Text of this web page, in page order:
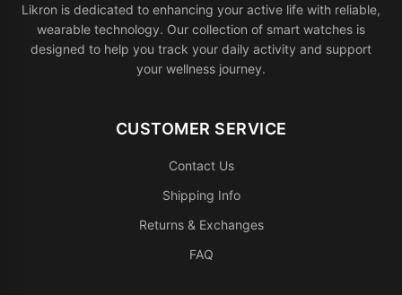
Likron is dedicated to enhancing your active life with reliable,
wearable technology. Our collection of smart watches is
designed to help you track your daily activity and support
your wellness journey.
CUSTOMER SERVICE
Contact Us
Shipping Info
Returns & Exchanges
FAQ